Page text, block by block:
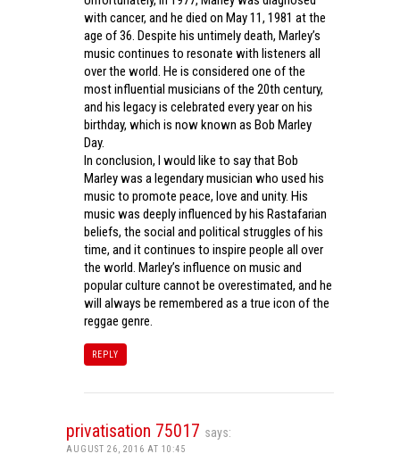
with cancer, and he died on May 11, 1981 at the
age of 36. Despite his untimely death, Marley’s
music continues to resonate with listeners all
over the world. He is considered one of the
most influential musicians of the 20th century,
and his legacy is celebrated every year on his
birthday, which is now known as Bob Marley
Day.
In conclusion, I would like to say that Bob
Marley was a legendary musician who used his
music to promote peace, love and unity. His
music was deeply influenced by his Rastafarian
beliefs, the social and political struggles of his
time, and it continues to inspire people all over
the world. Marley’s influence on music and
popular culture cannot be overestimated, and he
will always be remembered as a true icon of the
reggae genre.
REPLY
privatisation 75017 says:
AUGUST 26, 2016 AT 10:45